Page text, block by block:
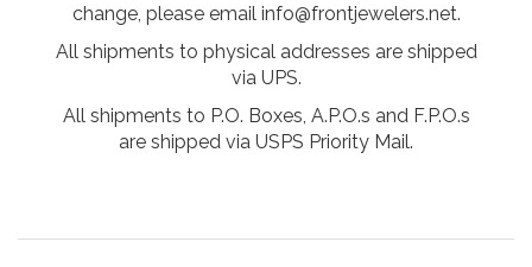
change, please email info@frontjewelers.net.
All shipments to physical addresses are shipped
via UPS.
All shipments to P.O. Boxes, A.P.O.s and F.P.O.s
are shipped via USPS Priority Mail.